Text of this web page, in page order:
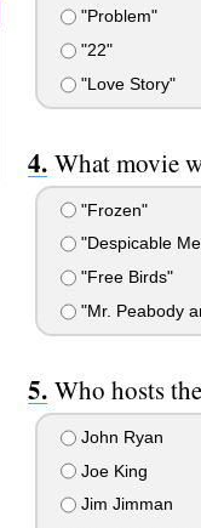
"Problem"
"22"
"Love Story"
What movie
"Frozen"
"Despicable
"Free Birds"
"Mr. Peabody
Who hosts
John Ryan
Joe King
Jim Jimman